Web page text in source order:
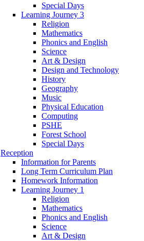
Special Days
Learning Journey 3
Religion
Mathematics
Phonics and English
Science
Art & Design
Design and Technology
History
Geography
Music
Physical Education
Computing
PSHE
Forest School
Special Days
Reception
Information for Parents
Long Term Curriculum Plan
Homework Information
Learning Journey 1
Religion
Mathematics
Phonics and English
Science
Art & Design